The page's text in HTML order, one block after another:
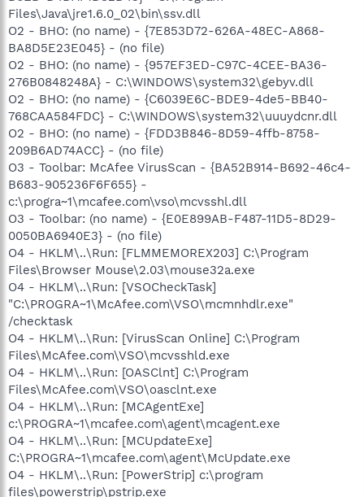
Files\Java\jre1.6.0_02\bin\ssv.dll
O2 - BHO: (no name) - {7E853D72-626A-48EC-A868-
BA8D5E23E045} - (no file)
O2 - BHO: (no name) - {957EF3ED-C97C-4CEE-BA36-
276B0848248A} - C:\WINDOWS\system32\gebyv.dll
O2 - BHO: (no name) - {C6039E6C-BDE9-4de5-BB40-
768CAA584FDC} - C:\WINDOWS\system32\uuuydcnr.dll
O2 - BHO: (no name) - {FDD3B846-8D59-4ffb-8758-
209B6AD74ACC} - (no file)
O3 - Toolbar: McAfee VirusScan - {BA52B914-B692-46c4-
B683-905236F6F655} -
c:\progra~1\mcafee.com\vso\mcvsshl.dll
O3 - Toolbar: (no name) - {E0E899AB-F487-11D5-8D29-
0050BA6940E3} - (no file)
O4 - HKLM\..\Run: [FLMMEMOREX203] C:\Program
Files\Browser Mouse\2.03\mouse32a.exe
O4 - HKLM\..\Run: [VSOCheckTask]
"C:\PROGRA~1\McAfee.com\VSO\mcmnhdlr.exe"
/checktask
O4 - HKLM\..\Run: [VirusScan Online] C:\Program
Files\McAfee.com\VSO\mcvsshld.exe
O4 - HKLM\..\Run: [OASClnt] C:\Program
Files\McAfee.com\VSO\oasclnt.exe
O4 - HKLM\..\Run: [MCAgentExe]
c:\PROGRA~1\mcafee.com\agent\mcagent.exe
O4 - HKLM\..\Run: [MCUpdateExe]
C:\PROGRA~1\mcafee.com\agent\McUpdate.exe
O4 - HKLM\..\Run: [PowerStrip] c:\program
files\powerstrip\pstrip.exe